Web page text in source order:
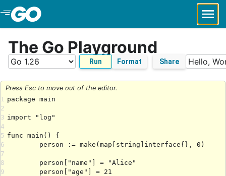
Skip to Main Content
The Go Playground
Run Format Share
Press Esc to move out of the editor.
1
2
3
4
5
6
7
8
9